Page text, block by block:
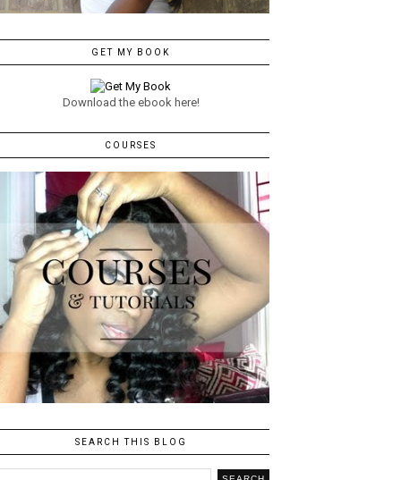
GET MY BOOK
Download the ebook here!
COURSES
SEARCH THIS BLOG